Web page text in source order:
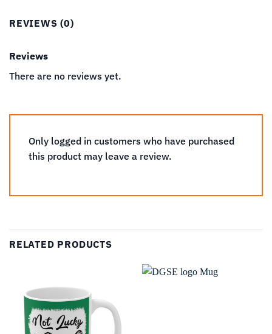
REVIEWS (0)
Reviews
There are no reviews yet.
Only logged in customers who have purchased
this product may leave a review.
RELATED PRODUCTS